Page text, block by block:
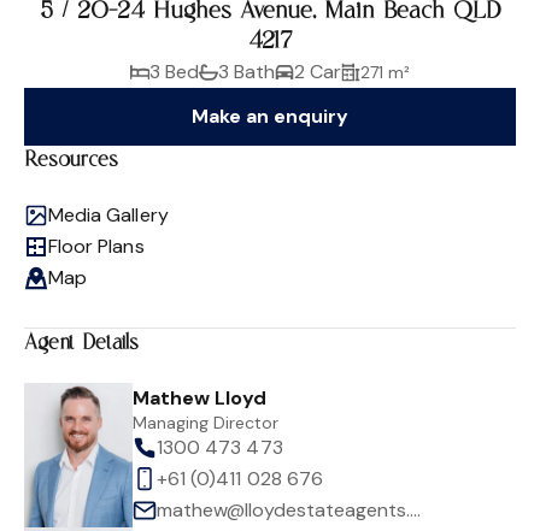
5 / 20-24 Hughes Avenue, Main Beach QLD
4217
3 Bed 3 Bath 2 Car 271 m²
Make an enquiry
Resources
Media Gallery
Floor Plans
Map
Agent Details
Mathew Lloyd
Managing Director
1300 473 473
+61 (0)411 028 676
mathew@lloydestateagents.com